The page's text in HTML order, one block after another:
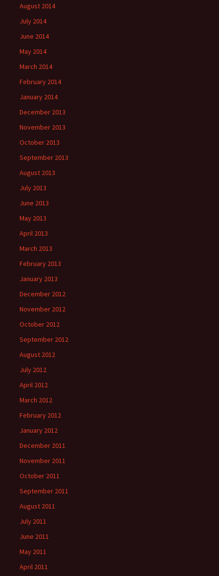
August 2014
July 2014
June 2014
May 2014
March 2014
February 2014
January 2014
December 2013
November 2013
October 2013
September 2013
August 2013
July 2013
June 2013
May 2013
April 2013
March 2013
February 2013
January 2013
December 2012
November 2012
October 2012
September 2012
August 2012
July 2012
April 2012
March 2012
February 2012
January 2012
December 2011
November 2011
October 2011
September 2011
August 2011
July 2011
June 2011
May 2011
April 2011